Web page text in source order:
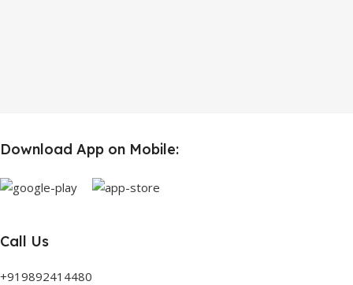
Download App on Mobile:
Call Us
+919892414480